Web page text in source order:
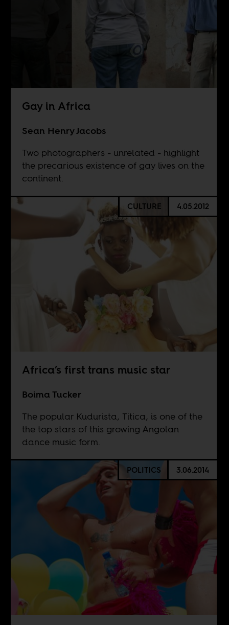
Gay in Africa
Sean Henry Jacobs
Two photographers - unrelated - highlight
the precarious existence of gay lives on the
continent.
CULTURE 4.05.2012
Africa’s first trans music star
Boima Tucker
The popular Kudurista, Titica, is one of the
the top stars of this growing Angolan
dance music form.
POLITICS 3.06.2014